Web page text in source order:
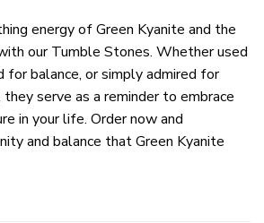
energy of Green Kyanite and the
our Tumble Stones. Whether used
for balance, or simply admired for
serve as a reminder to embrace
in your life. Order now and
and balance that Green Kyanite